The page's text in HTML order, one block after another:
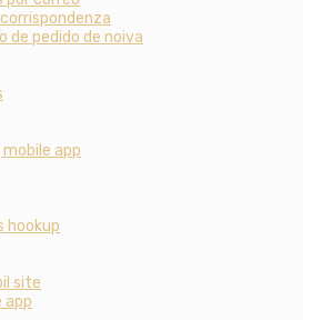
de pedido de noiva
app
hookup
site
app